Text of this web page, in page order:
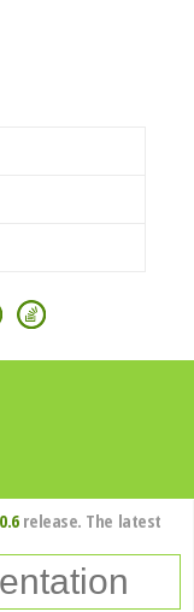
release. The latest